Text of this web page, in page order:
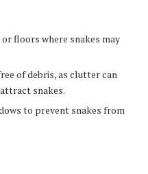
floors where snakes may
of debris, as clutter can
snakes.
to prevent snakes from